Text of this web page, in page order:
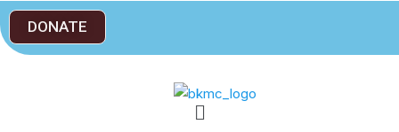
DONATE